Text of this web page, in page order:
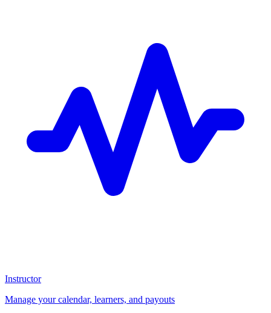
Instructor
Manage your calendar, learners, and payouts